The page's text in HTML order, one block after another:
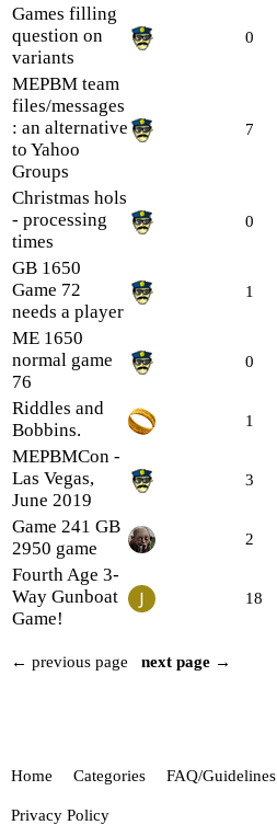
Games filling
question on
variants
0
MEPBM team
files/messages
: an alternative
to Yahoo
Groups
7
Christmas hols
- processing
times
0
GB 1650
Game 72
needs a player
1
ME 1650
normal game
76
0
Riddles and
Bobbins.
1
MEPBMCon -
Las Vegas,
June 2019
3
Game 241 GB
2950 game
2
Fourth Age 3-
Way Gunboat
Game!
18
← previous page next page →
Home Categories FAQ/Guidelines
Privacy Policy